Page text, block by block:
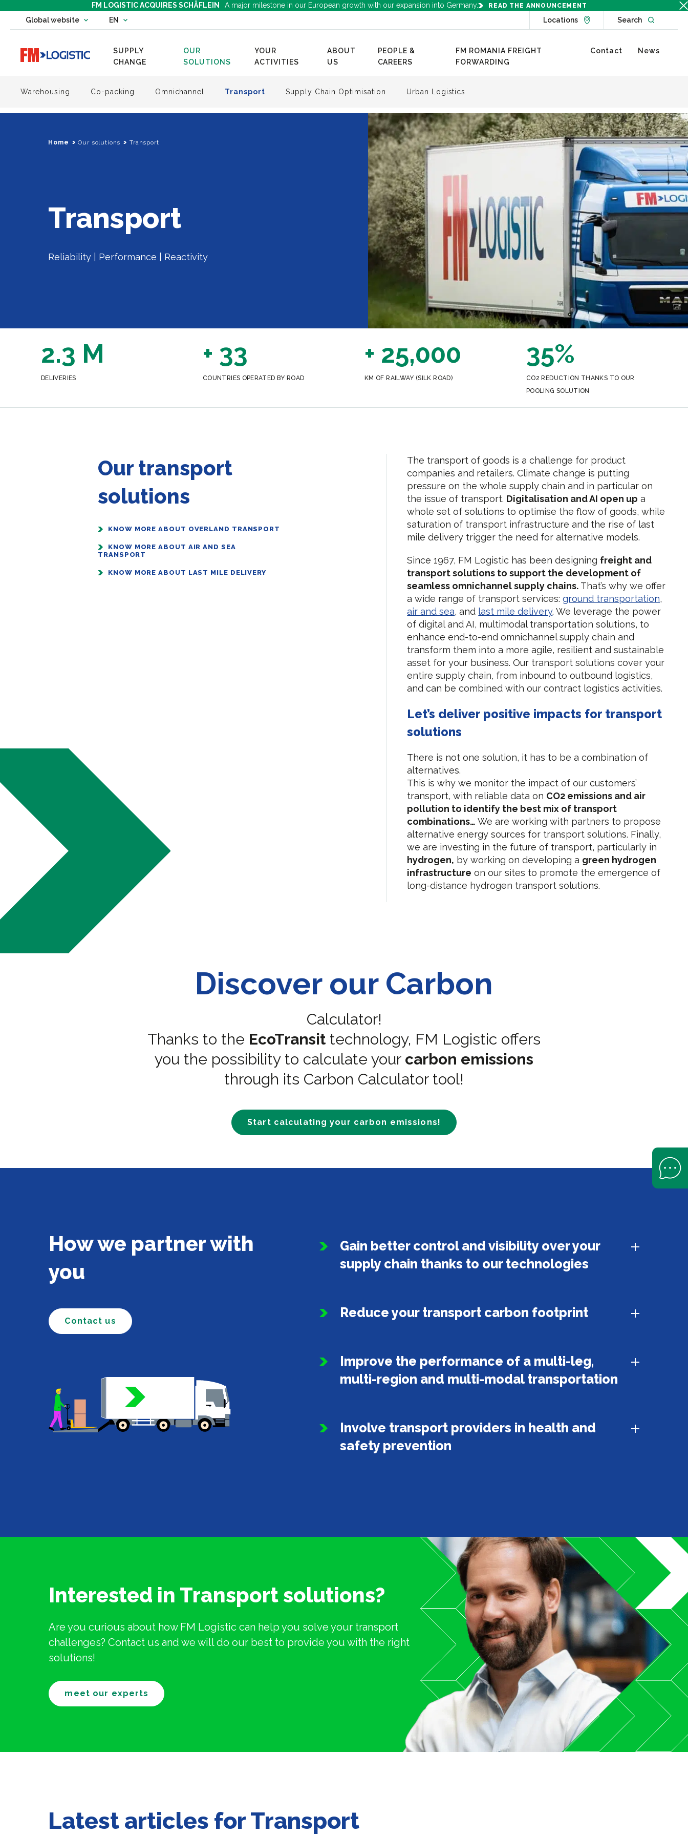
FM LOGISTIC ACQUIRES SCHÄFLEIN A major milestone in our European growth with our expansion into Germany. READ THE ANNOUNCEMENT
Global websiteChange country website
EN
Change language LocationsGo to Locations page
SearchOpen
Go to home page
SUPPLY
CHANGE
OUR
SOLUTIONS
YOUR
ACTIVITIES
ABOUT
US
PEOPLE &
CAREERS
FM ROMANIA FREIGHT
FORWARDING
Contact News
Warehousing Co-packing Omnichannel Transport Supply Chain Optimisation Urban Logistics
Home Our solutions Transport
Transport
Reliability | Performance | Reactivity
2.3 M
DELIVERIES
+ 33
COUNTRIES OPERATED BY ROAD
+ 25,000
KM OF RAILWAY (SILK ROAD)
35%
CO2 REDUCTION THANKS TO OUR
POOLING SOLUTION
Our transport
solutions
KNOW MORE ABOUT OVERLAND TRANSPORT
KNOW MORE ABOUT AIR AND SEA
TRANSPORT
KNOW MORE ABOUT LAST MILE DELIVERY
The transport of goods is a challenge for product
companies and retailers. Climate change is putting
pressure on the whole supply chain and in particular on
the issue of transport. Digitalisation and AI open up a
whole set of solutions to optimise the flow of goods, while
saturation of transport infrastructure and the rise of last
mile delivery trigger the need for alternative models.
Since 1967, FM Logistic has been designing freight and
transport solutions to support the development of
seamless omnichannel supply chains. That’s why we offer
a wide range of transport services:ground transportation,
air and sea, and last mile delivery. We leverage the power
of digital and AI, multimodal transportation solutions, to
enhance end-to-end omnichannel supply chain and
transform them into a more agile, resilient and sustainable
asset for your business. Our transport solutions cover your
entire supply chain, from inbound to outbound logistics,
and can be combined with our contract logistics activities.
Let’s deliver positive impacts for transport
solutions
There is not one solution, it has to be a combination of
alternatives.
This is why we monitor the impact of our customers’
transport, with reliable data on CO2 emissions and air
pollution to identify the best mix of transport
combinations… We are working with partners to propose
alternative energy sources for transport solutions. Finally,
we are investing in the future of transport, particularly in
hydrogen, by working on developing a green hydrogen
infrastructure on our sites to promote the emergence of
long-distance hydrogen transport solutions.
Discover our Carbon
Calculator!
Thanks to the EcoTransit technology, FM Logistic offers
you the possibility to calculate your carbon emissions
through its Carbon Calculator tool!
Start calculating your carbon emissions!
How we partner with
you
Contact us
Gain better control and visibility over your
supply chain thanks to our technologies
Reduce your transport carbon footprint
Improve the performance of a multi-leg,
multi-region and multi-modal transportation
Involve transport providers in health and
safety prevention
Interested in Transport solutions?
Are you curious about how FM Logistic can help you solve your transport
challenges? Contact us and we will do our best to provide you with the right
solutions!
meet our experts
Latest articles for Transport
Open